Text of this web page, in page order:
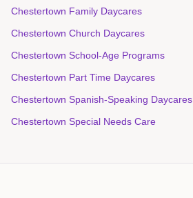
Chestertown Family Daycares
Chestertown Church Daycares
Chestertown School-Age Programs
Chestertown Part Time Daycares
Chestertown Spanish-Speaking Daycares
Chestertown Special Needs Care